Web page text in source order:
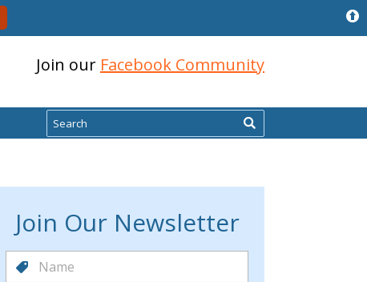
Join our Facebook Community
Search
Join Our Newsletter